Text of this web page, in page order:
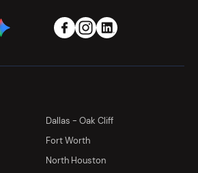
Dallas - Oak Cliff
Fort Worth
North Houston